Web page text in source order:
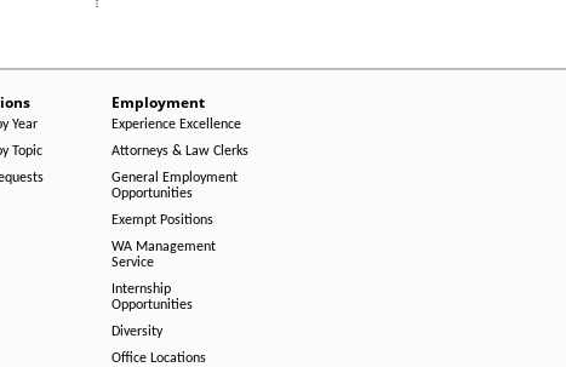
Year
Topic
Employment
Experience Excellence
Attorneys & Law Clerks
General Employment
Opportunities
Exempt Positions
WA Management
Service
Internship
Opportunities
Diversity
Office Locations